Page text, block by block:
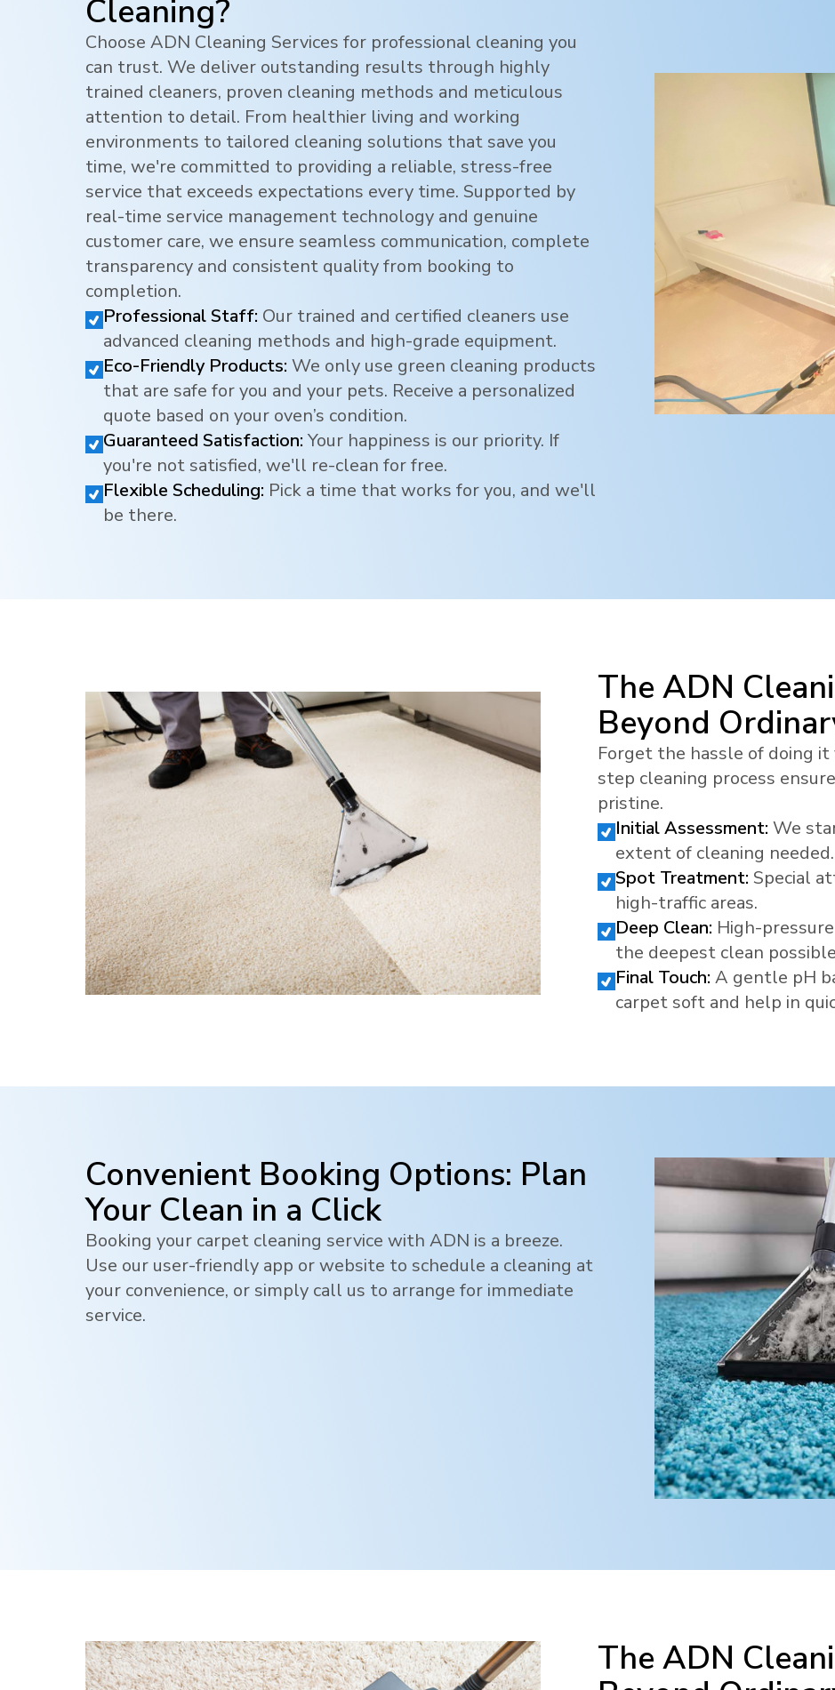
Cleaning?
Choose ADN Cleaning Services for professional cleaning you
can trust. We deliver outstanding results through highly
trained cleaners, proven cleaning methods and meticulous
attention to detail. From healthier living and working
environments to tailored cleaning solutions that save you
time, we're committed to providing a reliable, stress-free
service that exceeds expectations every time. Supported by
real-time service management technology and genuine
customer care, we ensure seamless communication, complete
transparency and consistent quality from booking to
completion.
Professional Staff: Our trained and certified cleaners use
advanced cleaning methods and high-grade equipment.
Eco-Friendly Products: We only use green cleaning products
that are safe for you and your pets. Receive a personalized
quote based on your oven’s condition.
Guaranteed Satisfaction: Your happiness is our priority. If
you're not satisfied, we'll re-clean for free.
Flexible Scheduling: Pick a time that works for you, and we'll
be there.
The ADN
Beyond
Forget the hassle of doing
step cleaning process
pristine.
Initial Assessment: We
extent of cleaning needed.
Spot Treatment: Special
high-traffic areas.
Deep Clean: High-
the deepest clean
Final Touch: A gentle pH
carpet soft and help in
Convenient Booking Options: Plan
Your Clean in a Click
Booking your carpet cleaning service with ADN is a breeze.
Use our user-friendly app or website to schedule a cleaning at
your convenience, or simply call us to arrange for immediate
service.
The ADN